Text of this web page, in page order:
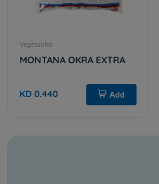
Vegetables
MONTANA OKRA EXTRA
KD 0.440 Add